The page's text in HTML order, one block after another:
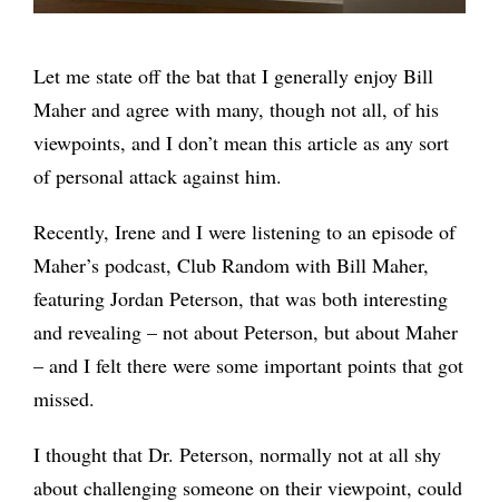
Let me state off the bat that I generally enjoy Bill
Maher and agree with many, though not all, of his
viewpoints, and I don’t mean this article as any sort
of personal attack against him.
Recently, Irene and I were listening to an episode of
Maher’s podcast, Club Random with Bill Maher,
featuring Jordan Peterson, that was both interesting
and revealing – not about Peterson, but about Maher
– and I felt there were some important points that got
missed.
I thought that Dr. Peterson, normally not at all shy
about challenging someone on their viewpoint, could